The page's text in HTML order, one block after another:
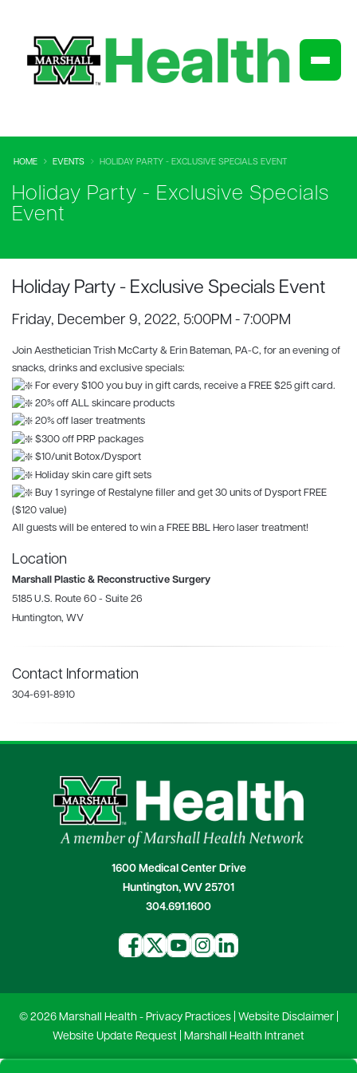
HOME EVENTS HOLIDAY PARTY - EXCLUSIVE SPECIALS EVENT
Holiday Party - Exclusive Specials
Event
Holiday Party - Exclusive Specials Event
Friday, December 9, 2022, 5:00PM - 7:00PM
Join Aesthetician Trish McCarty & Erin Bateman, PA-C, for an evening of
snacks, drinks and exclusive specials:
For every $100 you buy in gift cards, receive a FREE $25 gift card.
20% off ALL skincare products
20% off laser treatments
$300 off PRP packages
$10/unit Botox/Dysport
Holiday skin care gift sets
Buy 1 syringe of Restalyne filler and get 30 units of Dysport FREE
($120 value)
All guests will be entered to win a FREE BBL Hero laser treatment!
Location
Marshall Plastic & Reconstructive Surgery
5185 U.S. Route 60 - Suite 26
Huntington, WV
Contact Information
304-691-8910
1600 Medical Center Drive
Huntington, WV 25701
304.691.1600
© 2026 Marshall Health - Privacy Practices| Website Disclaimer|
Website Update Request Marshall Health Intranet